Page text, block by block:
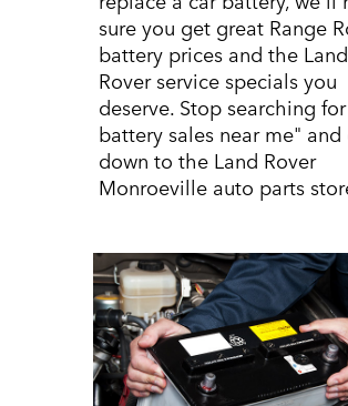
sure you get great Range
battery prices and the Land
Rover service specials you
deserve. Stop searching
battery sales near me"
down to the Land Rover
Monroeville auto parts